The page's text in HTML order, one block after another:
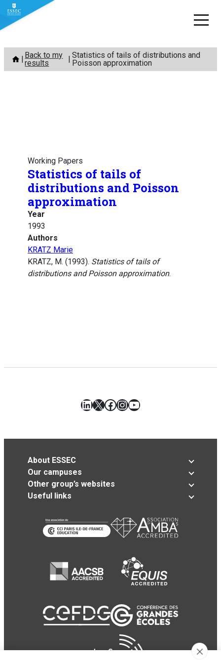
Skip
content
Back to my
results
Statistics of tails of distributions and
Poisson approximation
Working Papers
Statistics of tails of
distributions and Poisson
approximation
Year
1993
Authors
KRATZ Marie
KRATZ, M. (1993). Statistics of tails of
distributions and Poisson approximation.
LinkedIn
X Facebook
Instagram
YouTube
About ESSEC
Our campuses
Other group’s websites
Useful links